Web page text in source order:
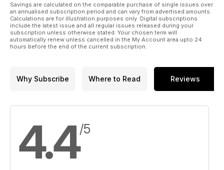
Savings are calculated on the comparable purchase of single issues over
an annualised subscription period and can vary from advertised amounts.
Calculations are for illustration purposes only. Digital subscriptions
include the latest issue and all regular issues released during your
subscription unless otherwise stated. Your chosen term will
automatically renew unless cancelled in the My Account area upto 24
hours before the end of the current subscription.
Why Subscribe Where to Read Reviews
4.4/5